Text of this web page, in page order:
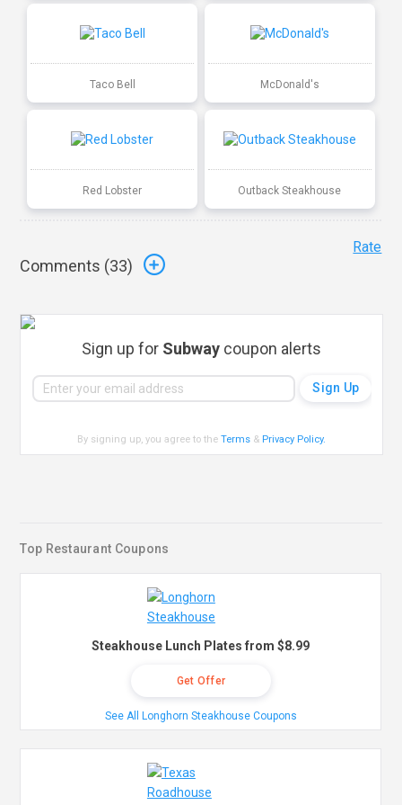
Taco Bell McDonald's
Red Lobster Outback Steakhouse
Comments (33)
Rate
Sign up for Subway coupon alerts
By signing up, you agree to theTerms & Privacy Policy.
Top Restaurant Coupons
Steakhouse Lunch Plates from $8.99
Get Offer
See All Longhorn Steakhouse Coupons